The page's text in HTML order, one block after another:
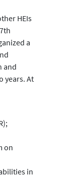
HEIs
a
and
years. At
on
in